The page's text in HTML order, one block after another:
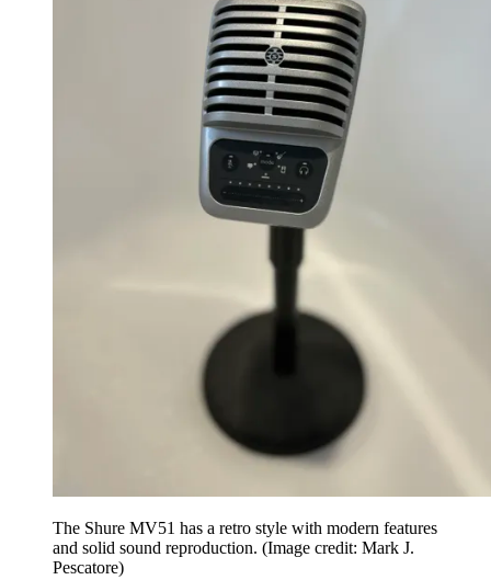
The Shure MV51 has a retro style with modern features
and solid sound reproduction. (Image credit: Mark J.
Pescatore)